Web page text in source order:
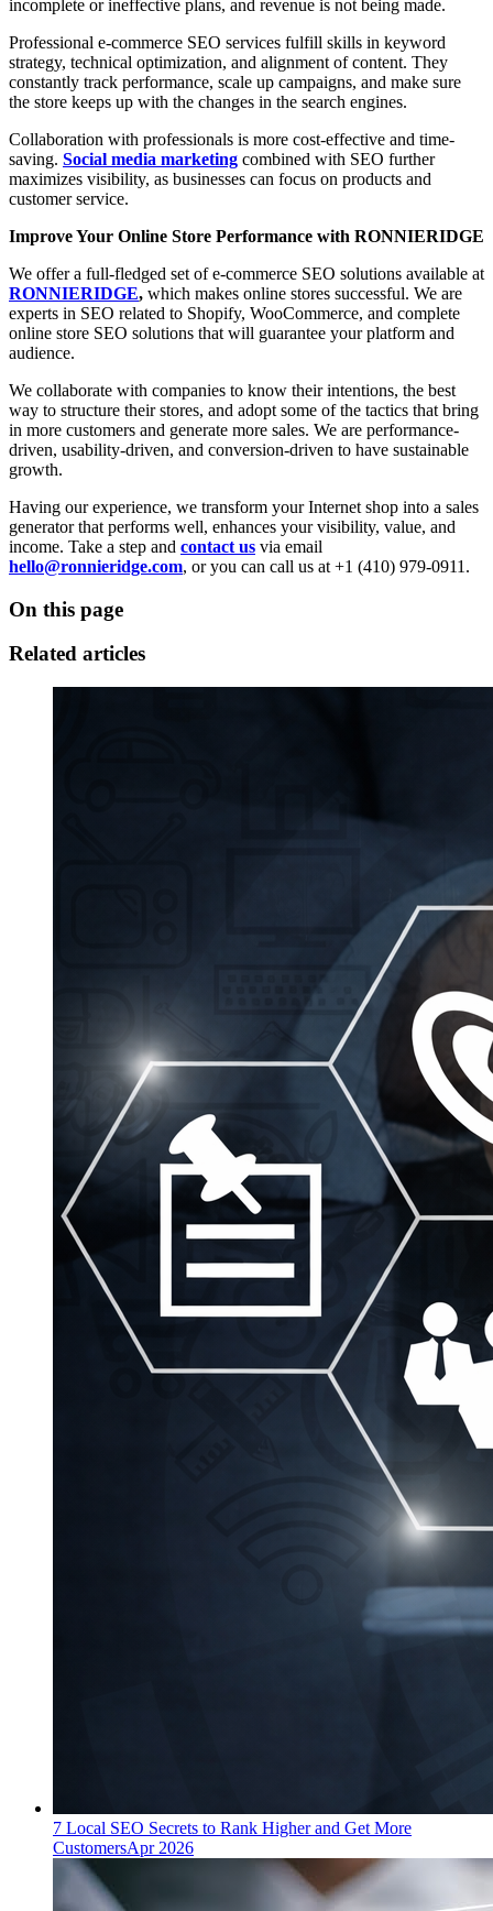
incomplete or ineffective plans, and revenue is not being made.
Professional e-commerce SEO services fulfill skills in keyword
strategy, technical optimization, and alignment of content. They
constantly track performance, scale up campaigns, and make sure
the store keeps up with the changes in the search engines.
Collaboration with professionals is more cost-effective and time-
saving. Social media marketing combined with SEO further
maximizes visibility, as businesses can focus on products and
customer service.
Improve Your Online Store Performance with RONNIERIDGE
We offer a full-fledged set of e-commerce SEO solutions available at
RONNIERIDGE, which makes online stores successful. We are
experts in SEO related to Shopify, WooCommerce, and complete
online store SEO solutions that will guarantee your platform and
audience.
We collaborate with companies to know their intentions, the best
way to structure their stores, and adopt some of the tactics that bring
in more customers and generate more sales. We are performance-
driven, usability-driven, and conversion-driven to have sustainable
growth.
Having our experience, we transform your Internet shop into a sales
generator that performs well, enhances your visibility, value, and
income. Take a step and contact us via email
hello@ronnieridge.com, or you can call us at +1 (410) 979-0911.
On this page
Related articles
7 Local SEO Secrets to Rank Higher and Get More
CustomersApr 2026